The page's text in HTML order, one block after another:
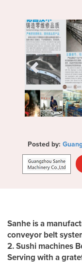
Posted by:
Sanhe is a
conveyor belt
2. Sushi machines
Serving with a